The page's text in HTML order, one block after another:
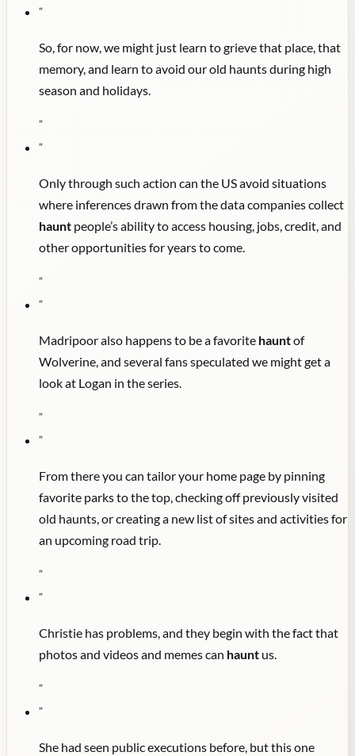
"
So, for now, we might just learn to grieve that place, that
memory, and learn to avoid our old haunts during high
season and holidays.
"
"
Only through such action can the US avoid situations
where inferences drawn from the data companies collect
haunt people’s ability to access housing, jobs, credit, and
other opportunities for years to come.
"
"
Madripoor also happens to be a favorite hauntof
Wolverine, and several fans speculated we might get a
look at Logan in the series.
"
"
From there you can tailor your home page by pinning
favorite parks to the top, checking off previously visited
old haunts, or creating a new list of sites and activities for
an upcoming road trip.
"
"
Christie has problems, and they begin with the fact that
photos and videos and memes can haunt us.
"
"
She had seen public executions before, but this one